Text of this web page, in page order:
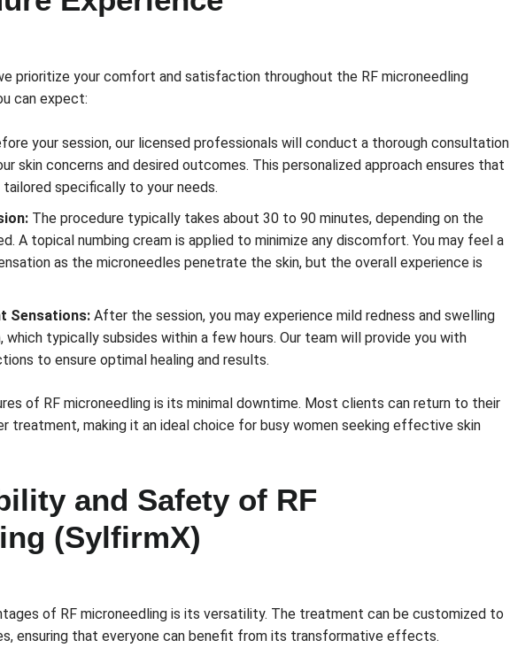
prioritize your comfort and satisfaction throughout the RF microneedling
can expect:
your session, our licensed professionals will conduct a thorough consultation
skin concerns and desired outcomes. This personalized approach ensures that
specifically to your needs.
The procedure typically takes about 30 to 90 minutes, depending on the
A topical numbing cream is applied to minimize any discomfort. You may feel a
as the microneedles penetrate the skin, but the overall experience is
Sensations: After the session, you may experience mild redness and swelling
which typically subsides within a few hours. Our team will provide you with
to ensure optimal healing and results.
of RF microneedling is its minimal downtime. Most clients can return to their
treatment, making it an ideal choice for busy women seeking effective skin
and Safety of RF
(SylfirmX)
of RF microneedling is its versatility. The treatment can be customized to
ensuring that everyone can benefit from its transformative effects.